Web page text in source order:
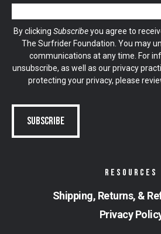
By clicking Subscribeyou agree to
The Surfrider Foundation. You may
communications at any time. For
unsubscribe, as well as our privacy
protecting your privacy, please
RESOURCES
Shipping, Returns, &
Privacy